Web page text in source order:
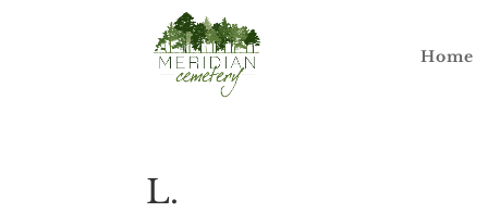
Home
L.